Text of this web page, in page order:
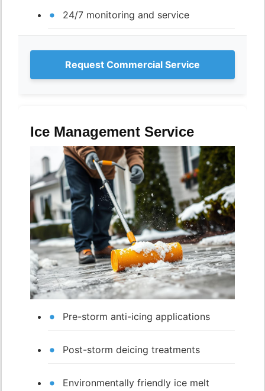
24/7 monitoring and service
Request Commercial Service
Ice Management Service
Pre-storm anti-icing applications
Post-storm deicing treatments
Environmentally friendly ice melt